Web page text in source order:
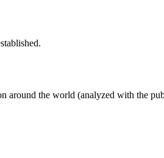
around the world (analyzed with the